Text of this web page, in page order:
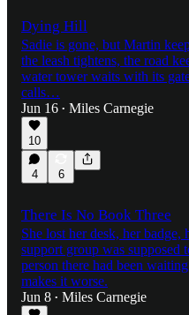
Dying Hill
Sadie is gone, but Martin
the leash tightens, the road
water tower waits with its
calls…
Jun 16 • Miles Carnegie
10
4 6
There Is No Book Three
She lost her desk, her badge,
support group was supposed
person there had been
makes it worse.
Jun 8 • Miles Carnegie